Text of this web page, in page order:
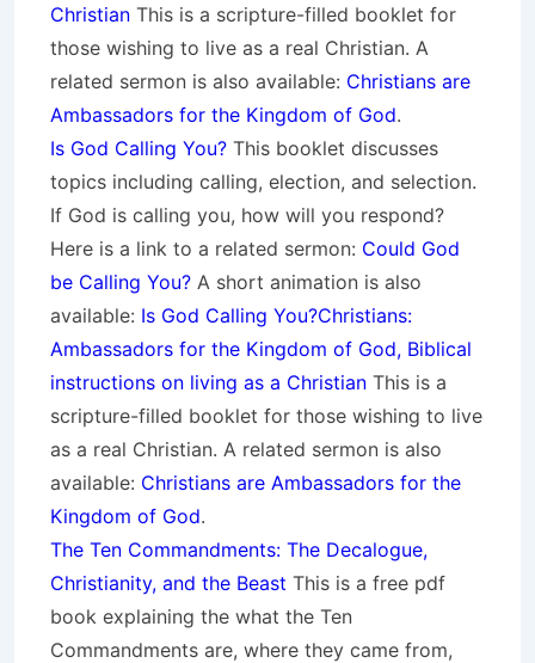
Christian This is a scripture-filled booklet for
those wishing to live as a real Christian. A
related sermon is also available: Christians are
Ambassadors for the Kingdom of God.
Is God Calling You? This booklet discusses
topics including calling, election, and selection.
If God is calling you, how will you respond?
Here is a link to a related sermon: Could God
be Calling You? A short animation is also
available: Is God Calling You?Christians:
Ambassadors for the Kingdom of God, Biblical
instructions on living as a Christian This is a
scripture-filled booklet for those wishing to live
as a real Christian. A related sermon is also
available: Christians are Ambassadors for the
Kingdom of God.
The Ten Commandments: The Decalogue,
Christianity, and the Beast This is a free pdf
book explaining the what the Ten
Commandments are, where they came from,